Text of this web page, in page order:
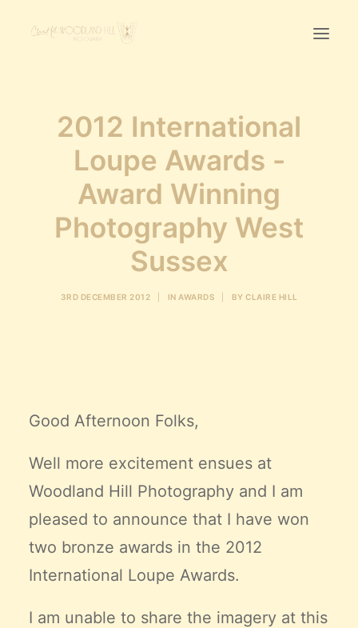
First Birthday Cake Smash
Prices
01342-303491
Sustainability
2012 International
Loupe Awards -
Award Winning
Photography West
Sussex
3RD DECEMBER 2012 IN AWARDS BY CLAIRE HILL
Good Afternoon Folks,
Well more excitement ensues at
Woodland Hill Photography and I am
pleased to announce that I have won
two bronze awards in the 2012
International Loupe Awards.
I am unable to share the imagery at this